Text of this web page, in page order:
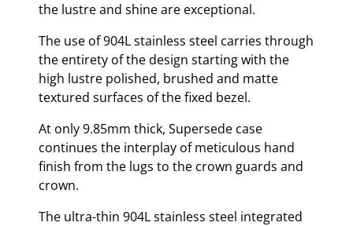
the lustre and shine are exceptional.
The use of 904L stainless steel carries through
the entirety of the design starting with the
high lustre polished, brushed and matte
textured surfaces of the fixed bezel.
At only 9.85mm thick, Supersede case
continues the interplay of meticulous hand
finish from the lugs to the crown guards and
crown.
The ultra-thin 904L stainless steel integrated